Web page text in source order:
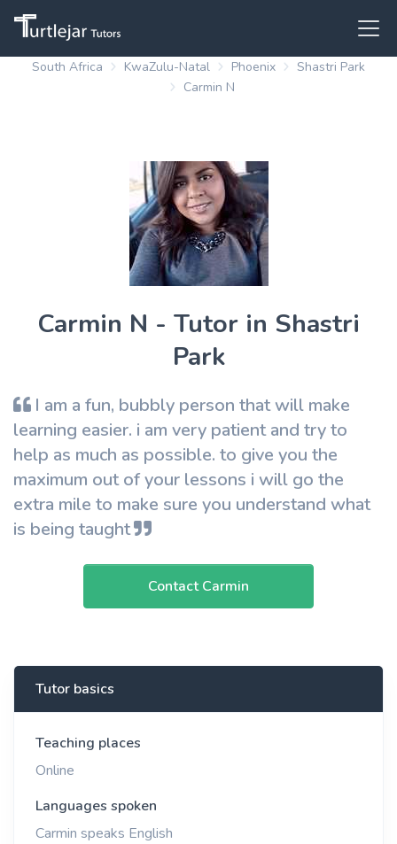
South Africa KwaZulu-Natal Phoenix
Shastri Park
Carmin N
Carmin N - Tutor in Shastri
Park
I am a fun, bubbly person that will make
learning easier. i am very patient and try to
help as much as possible. to give you the
maximum out of your lessons i will go the
extra mile to make sure you understand what
is being taught
Contact Carmin
Tutor basics
Teaching places
Online
Languages spoken
Carmin speaks English